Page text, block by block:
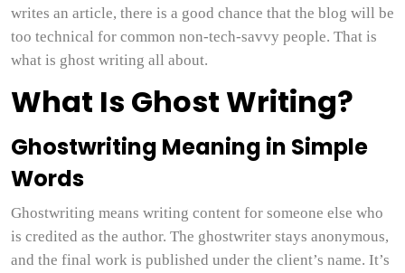
writes an article, there is a good chance that the blog will be
too technical for common non-tech-savvy people. That is
what is ghost writing all about.
What Is Ghost Writing?
Ghostwriting Meaning in Simple
Words
Ghostwriting means writing content for someone else who
is credited as the author. The ghostwriter stays anonymous,
and the final work is published under the client’s name. It’s